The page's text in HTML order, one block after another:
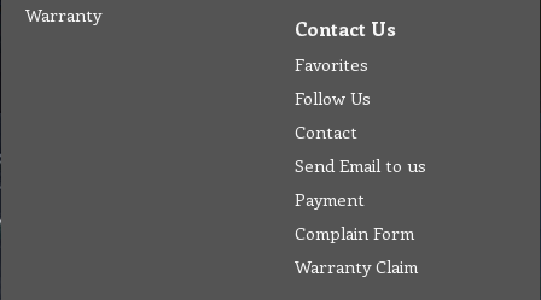
Warranty
Contact Us
Favorites
Follow Us
Contact
Send Email to us
Payment
Complain Form
Warranty Claim